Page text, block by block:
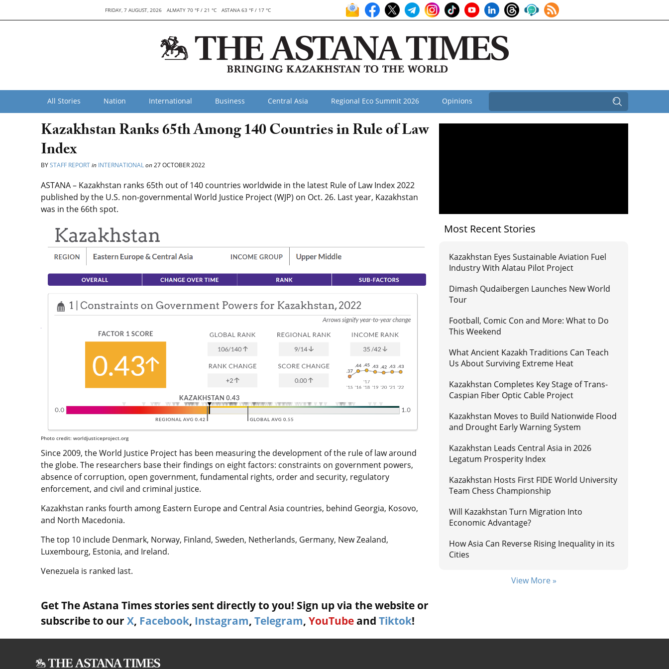
FRIDAY, 7 AUGUST, 2026 ALMATY 70 °F / 21 °C ASTANA 63 °F / 17 °C
All Stories Nation International Business Central Asia Regional Eco Summit 2026 Opinions
Kazakhstan Ranks 65th Among 140 Countries in Rule of Law
Index
BYSTAFF REPORTin INTERNATIONALon27 OCTOBER 2022
ASTANA – Kazakhstan ranks 65th out of 140 countries worldwide in the latest Rule of Law Index 2022
published by the U.S. non-governmental World Justice Project (WJP) on Oct. 26. Last year, Kazakhstan
was in the 66th spot.
Photo credit: worldjusticeproject.org
Since 2009, the World Justice Project has been measuring the development of the rule of law around
the globe. The researchers base their findings on eight factors: constraints on government powers,
absence of corruption, open government, fundamental rights, order and security, regulatory
enforcement, and civil and criminal justice.
Kazakhstan ranks fourth among Eastern Europe and Central Asia countries, behind Georgia, Kosovo,
and North Macedonia.
The top 10 include Denmark, Norway, Finland, Sweden, Netherlands, Germany, New Zealand,
Luxembourg, Estonia, and Ireland.
Venezuela is ranked last.
Get The Astana Times stories sent directly to you! Sign up via the website or
subscribe to our X, Facebook, Instagram, Telegram, YouTube and Tiktok!
Most Recent Stories
Kazakhstan Eyes Sustainable Aviation Fuel
Industry With Alatau Pilot Project
Dimash Qudaibergen Launches New World
Tour
Football, Comic Con and More: What to Do
This Weekend
What Ancient Kazakh Traditions Can Teach
Us About Surviving Extreme Heat
Kazakhstan Completes Key Stage of Trans-
Caspian Fiber Optic Cable Project
Kazakhstan Moves to Build Nationwide Flood
and Drought Early Warning System
Kazakhstan Leads Central Asia in 2026
Legatum Prosperity Index
Kazakhstan Hosts First FIDE World University
Team Chess Championship
Will Kazakhstan Turn Migration Into
Economic Advantage?
How Asia Can Reverse Rising Inequality in its
Cities
View More »